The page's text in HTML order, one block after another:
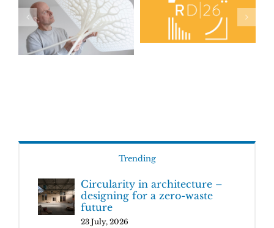
Trending
Circularity in architecture –
designing for a zero-waste
future
23 July, 2026